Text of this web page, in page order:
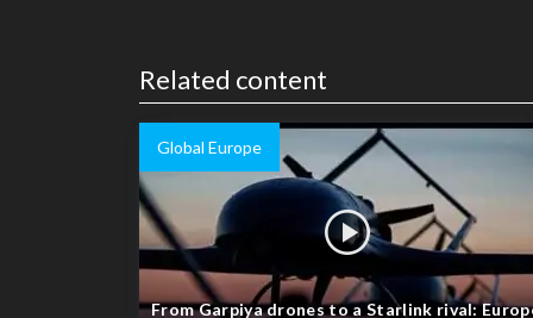
Related content
Global Europe
From Garpiya drones to a Starlink rival: